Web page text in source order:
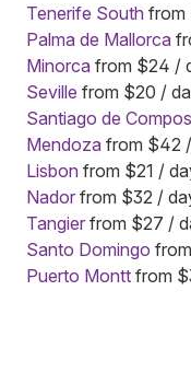
Tenerife South from
Palma de Mallorca
Minorca from $24 /
Seville from $20 /
Santiago de
Mendoza from $42
Lisbon from $21 /
Nador from $32 /
Tangier from $27 /
Santo Domingo
Puerto Montt from